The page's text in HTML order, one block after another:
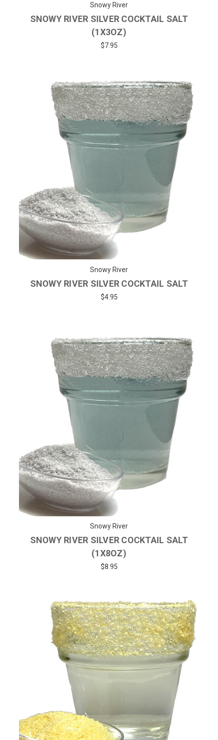
Snowy River
SNOWY RIVER SILVER COCKTAIL SALT
(1X3OZ)
$7.95
Snowy River
SNOWY RIVER SILVER COCKTAIL SALT
$4.95
Snowy River
SNOWY RIVER SILVER COCKTAIL SALT
(1X8OZ)
$8.95